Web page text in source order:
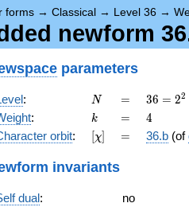
forms → Classical → Level 36 →
newform
parameters
: N
N =
=
36 =
2^{2}
\cdot
3^{2}
36 = 22
: k
k =
= 4
4
orbit: [\chi]
[χ] =
= 36.b (of
invariants
dual:
no